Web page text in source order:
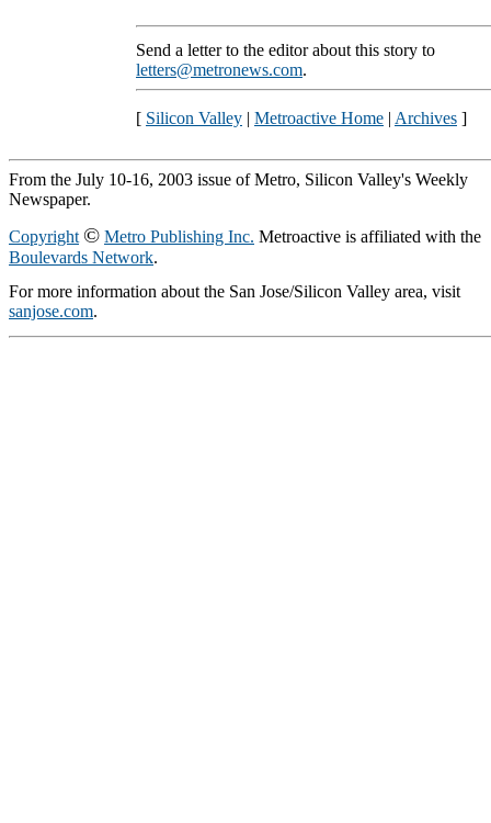
Send a letter to the editor about this story to
letters@metronews.com.
[ Silicon Valley | Metroactive Home | Archives ]
From the July 10-16, 2003 issue of Metro, Silicon Valley's Weekly
Newspaper.
Copyright © Metro Publishing Inc. Metroactive is affiliated with the
Boulevards Network.
For more information about the San Jose/Silicon Valley area, visit
sanjose.com.